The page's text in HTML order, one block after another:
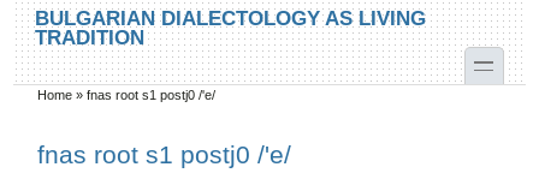
Skip to main content
Skip to search
BULGARIAN DIALECTOLOGY AS LIVING
TRADITION
toggle
You are here
Home »fnas root s1 postj0 /'e/
fnas root s1 postj0 /'e/